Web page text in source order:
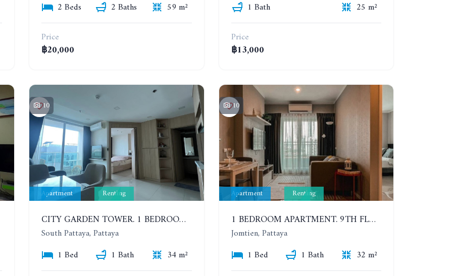
2 Beds
2 Baths
59 m²
Price
฿20,000
1 Bath
25 m²
Price
฿13,000
10
Apartment Renting
CITY GARDEN TOWER. 1 BEDROOM APARTMENT. 7TH FLOOR. 15,000 BAHT/MONTH (1 YEAR CONTRACT)
South Pattaya, Pattaya
1 Bed
1 Bath
34 m²
10
Apartment Renting
1 BEDROOM APARTMENT. 9TH FLOOR. LUMPINI PARK BEACH JOMTIEN. YEAR CONTRACT
Jomtien, Pattaya
1 Bed
1 Bath
32 m²